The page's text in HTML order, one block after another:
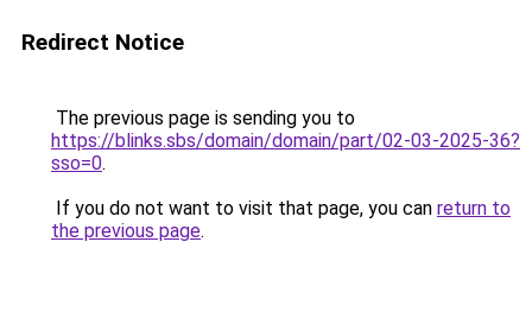
Redirect Notice
The previous page is sending you to
https://blinks.sbs/domain/domain/part/02-03-2025-36?
sso=0.
If you do not want to visit that page, you can return to
the previous page.